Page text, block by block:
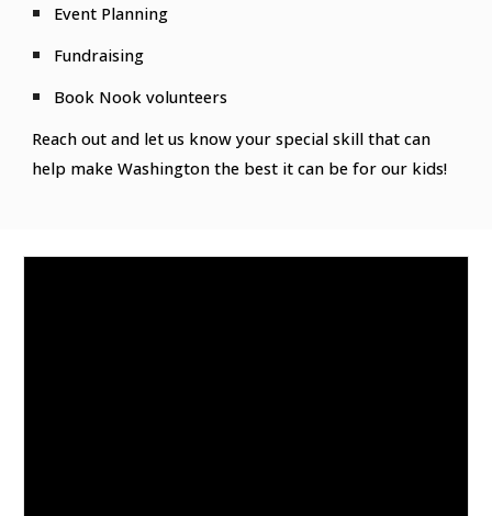
Event Planning
Fundraising
Book Nook volunteers
Reach out and let us know your special skill that can
help make Washington the best it can be for our kids!